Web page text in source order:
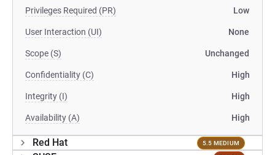
Privileges Required (PR) Low
User Interaction (UI) None
Scope (S) Unchanged
Confidentiality (C) High
Integrity (I) High
Availability (A) High
Red Hat 5.5 MEDIUM